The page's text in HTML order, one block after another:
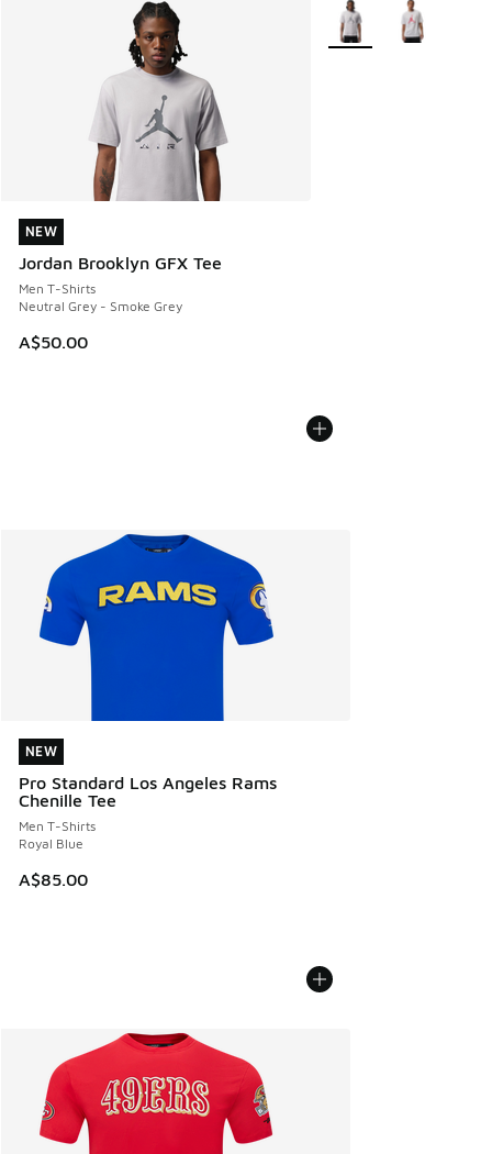
NEW
Jordan Brooklyn GFX Tee
Men T-Shirts
Neutral Grey - Smoke Grey
A$50.00
NEW
More Colors Available
NEW
Pro Standard Los Angeles Rams
Chenille Tee
Men T-Shirts
Royal Blue
A$85.00
NEW